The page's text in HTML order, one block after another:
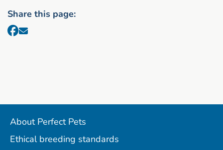
Share this page:
About Perfect Pets
Ethical breeding standards